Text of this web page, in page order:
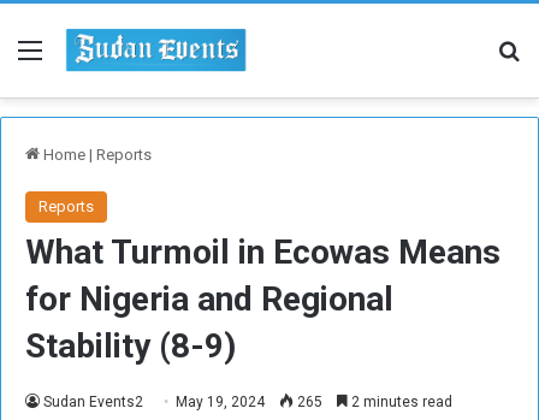
Menu
Home | Reports
Reports
What Turmoil in Ecowas Means
for Nigeria and Regional
Stability (8-9)
Sudan Events2 May 19, 2024 265 2 minutes read